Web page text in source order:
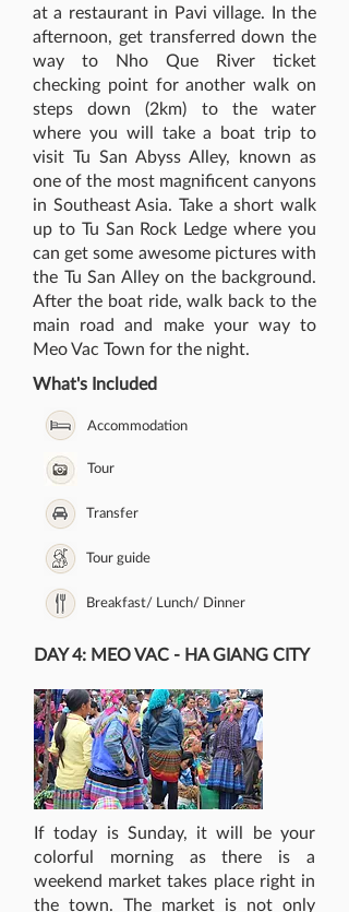
at a restaurant in Pavi village. In the
afternoon, get transferred down the
way to Nho Que River ticket
checking point for another walk on
steps down (2km) to the water
where you will take a boat trip to
visit Tu San Abyss Alley, known as
one of the most magnificent canyons
in Southeast Asia. Take a short walk
up to Tu San Rock Ledge where you
can get some awesome pictures with
the Tu San Alley on the background.
After the boat ride, walk back to the
main road and make your way to
Meo Vac Town for the night.
What's Included
Accommodation
Tour
Transfer
Tour guide
Breakfast/ Lunch/ Dinner
DAY 4: MEO VAC - HA GIANG CITY
If today is Sunday, it will be your
colorful morning as there is a
weekend market takes place right in
the town. The market is not only